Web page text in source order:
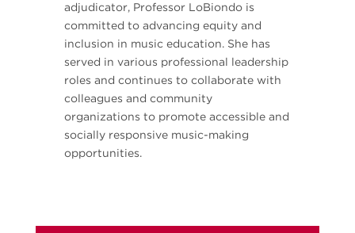
adjudicator, Professor LoBiondo is
committed to advancing equity and
inclusion in music education. She has
served in various professional leadership
roles and continues to collaborate with
colleagues and community
organizations to promote accessible and
socially responsive music-making
opportunities.